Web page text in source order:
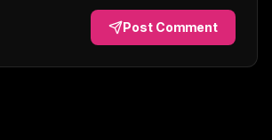
Post Comment